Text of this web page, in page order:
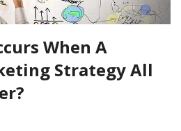
When A
Strategy All